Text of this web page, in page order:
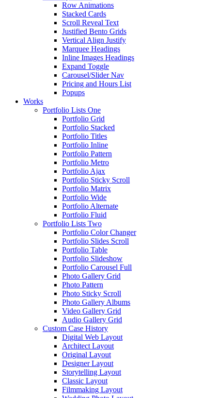
Row Animations
Stacked Cards
Scroll Reveal Text
Justified Bento Grids
Vertical Align Justify
Marquee Headings
Inline Images Headings
Expand Toggle
Carousel/Slider Nav
Pricing and Hours List
Popups
Works
Portfolio Lists One
Portfolio Grid
Portfolio Stacked
Portfolio Titles
Portfolio Inline
Portfolio Pattern
Portfolio Metro
Portfolio Ajax
Portfolio Sticky Scroll
Portfolio Matrix
Portfolio Wide
Portfolio Alternate
Portfolio Fluid
Portfolio Lists Two
Portfolio Color Changer
Portfolio Slides Scroll
Portfolio Table
Portfolio Slideshow
Portfolio Carousel Full
Photo Gallery Grid
Photo Pattern
Photo Sticky Scroll
Photo Gallery Albums
Video Gallery Grid
Audio Gallery Grid
Custom Case History
Digital Web Layout
Architect Layout
Original Layout
Designer Layout
Storytelling Layout
Classic Layout
Filmmaking Layout